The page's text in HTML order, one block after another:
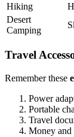
Hiking
Desert
Camping
Travel
Remember these
Power
Portable
Travel
Money and